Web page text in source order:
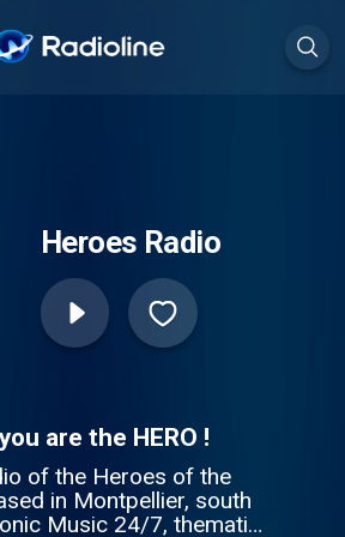
Heroes Radio
are the HERO !
of the Heroes of the
in Montpellier, south
Music 24/7, thematic